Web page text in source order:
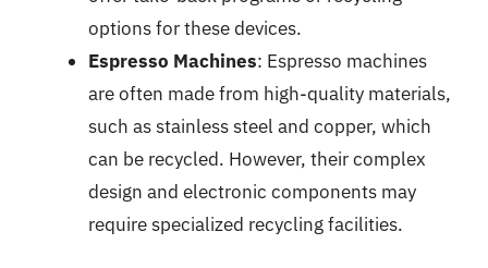
options for these devices.
Espresso Machines: Espresso machines
are often made from high-quality materials,
such as stainless steel and copper, which
can be recycled. However, their complex
design and electronic components may
require specialized recycling facilities.